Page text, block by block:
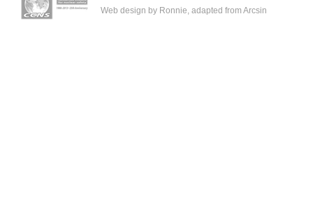
Web design by Ronnie, adapted from Arcsin